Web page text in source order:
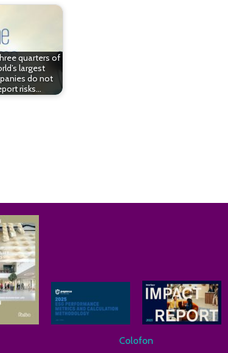
quarters of
largest
do not
risks…
Colofon